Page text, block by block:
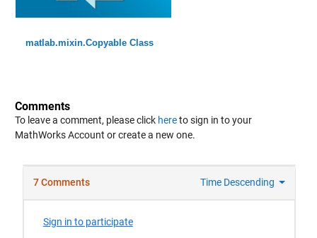
matlab.mixin.Copyable Class
Comments
To leave a comment, please click hereto sign in to your
MathWorks Account or create a new one.